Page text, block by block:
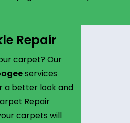
Repair
carpet? Our
services
a better look and
Repair
carpets will